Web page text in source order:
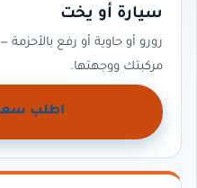
سيارة أو يخت
رورو أو حاوية أو رفع
مركبتك ووجهتها.
اطلب